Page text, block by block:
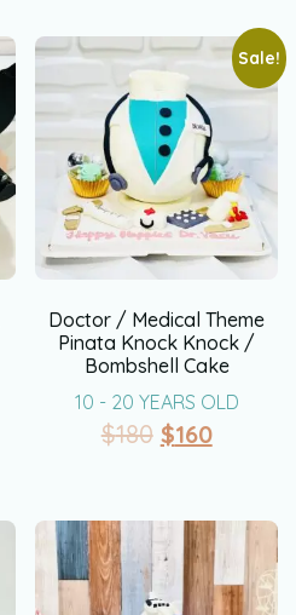
Sale!
Doctor / Medical Theme
Pinata Knock Knock /
Bombshell Cake
10 - 20 YEARS OLD
$180 $160